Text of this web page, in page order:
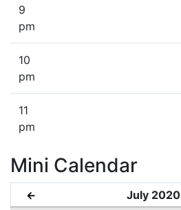
9
pm
10
pm
11
pm
Mini Calendar
← July 2020